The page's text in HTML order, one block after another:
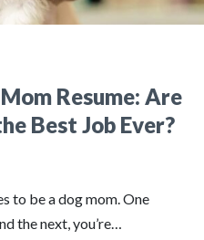
Resume: Are
Best Job Ever?
to be a dog mom. One
the next, you’re…